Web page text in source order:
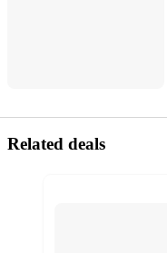
Related deals